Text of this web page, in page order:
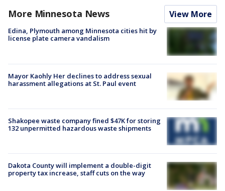
More Minnesota News View More
Edina, Plymouth among Minnesota cities hit by
license plate camera vandalism
Mayor Kaohly Her declines to address sexual
harassment allegations at St. Paul event
Shakopee waste company fined $47K for storing
132 unpermitted hazardous waste shipments
Dakota County will implement a double-digit
property tax increase, staff cuts on the way